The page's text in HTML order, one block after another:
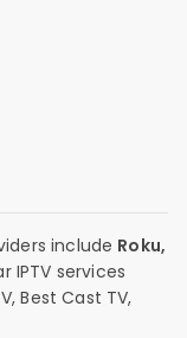
include Roku,
IPTV services
Best Cast TV,